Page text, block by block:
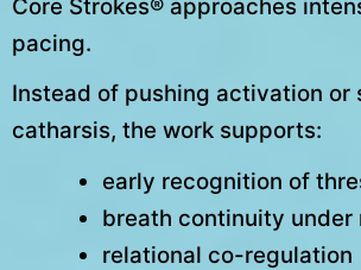
Core Strokes® approaches
pacing.
Instead of pushing activation or
catharsis, the work supports:
early recognition of
breath continuity
relational co-regulation